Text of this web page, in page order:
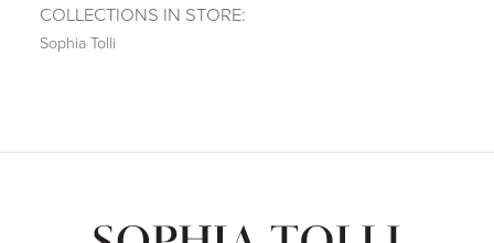
COLLECTIONS IN STORE:
Sophia Tolli